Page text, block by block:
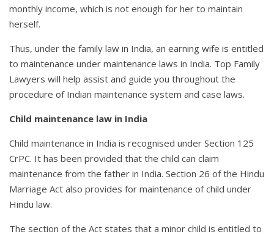
monthly income, which is not enough for her to maintain
herself.
Thus, under the family law in India, an earning wife is entitled
to maintenance under maintenance laws in India. Top Family
Lawyers will help assist and guide you throughout the
procedure of Indian maintenance system and case laws.
Child maintenance law in India
Child maintenance in India is recognised under Section 125
CrPC. It has been provided that the child can claim
maintenance from the father in India. Section 26 of the Hindu
Marriage Act also provides for maintenance of child under
Hindu law.
The section of the Act states that a minor child is entitled to